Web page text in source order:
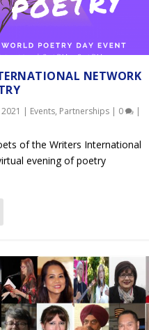
NETWORK
| Events, Partnerships| 0 |
of the Writers International
evening of poetry